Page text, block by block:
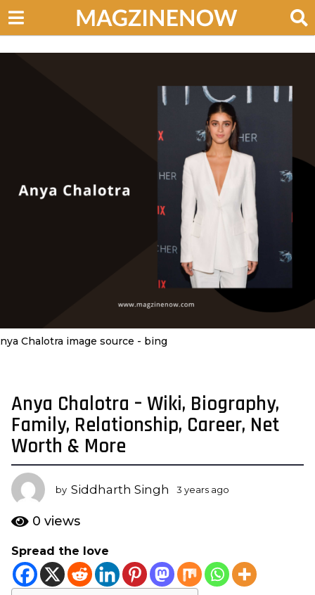
Chalotra image source - bing
3
y
e
a
r
s
a
g
3
y
e
Anya Chalotra – Wiki, Biography,
Family, Relationship, Career, Net
Worth & More
by Siddharth Singh 3 years ago
a
g
0 views
Spread the love